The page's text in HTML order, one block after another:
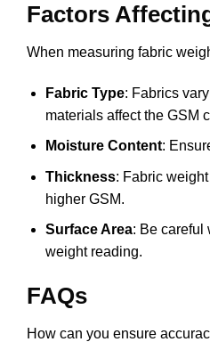
Factors
When measuring fabric
Fabric Type: Fabrics
materials affect the GSM
Moisture Content:
Thickness: Fabric
higher GSM.
Surface Area: Be careful
weight reading.
FAQs
How can you ensure